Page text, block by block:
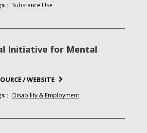
: Substance Use
Initiative for Mental
/ WEBSITE
: Disability & Employment